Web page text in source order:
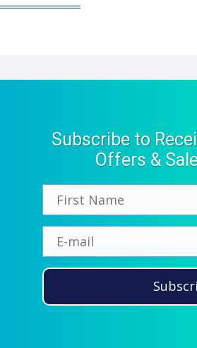
Subscribe to
Offers &